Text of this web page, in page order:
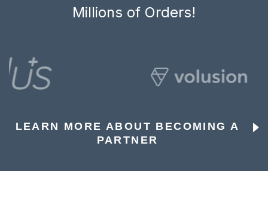
Millions of Orders!
LEARN MORE ABOUT BECOMING A
PARTNER